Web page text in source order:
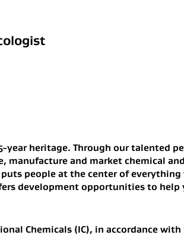
heritage. Through our talented
manufacture and market chemical
people at the center of everything
development opportunities to
Chemicals (IC), in accordance with